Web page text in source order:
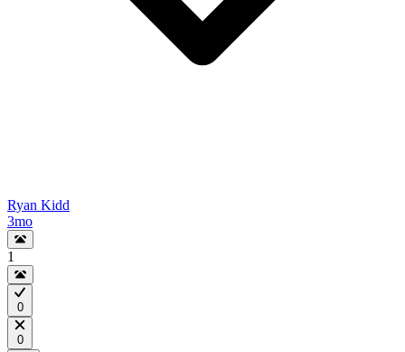
Ryan Kidd
3mo
1
0
0